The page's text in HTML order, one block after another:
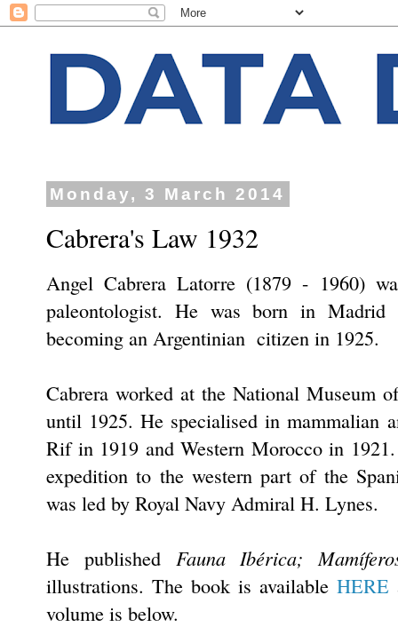
Monday, 3 March 2014
Cabrera's Law 1932
Angel Cabrera Latorre (1879 - 1960)
paleontologist. He was born in
becoming an Argentinian citizen in 1925.
Cabrera worked at the National Museum
until 1925. He specialised in mammalian
Rif in 1919 and Western Morocco in
expedition to the western part of the
was led by Royal Navy Admiral H. Lynes.
He published Fauna Ibérica;
illustrations. The book is availableHERE
volume is below.